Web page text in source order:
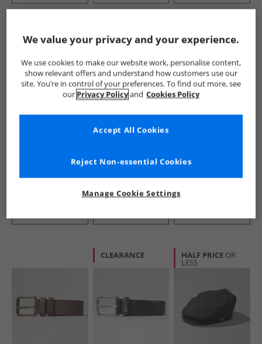
HALF PRICE
LESS
RRP£29.99
HALF PRICE OR
LESS
Ben Sherman
Panel Backpack
Black
£14.99
RRP£49.99
HALF PRICE
LESS
Body Bag Navy
£11.99
RRP£24.99
CLEARANCE HALF PRICE OR
LESS
We value your privacy and your experience.
We use cookies to make our website work, personalise content,
show relevant offers and understand how customers use our
site. You’re in control of your preferences. To find out more, see
our Privacy Policyand Cookies Policy
Manage Cookie Settings
Reject Non-essential Cookies
Accept All Cookies